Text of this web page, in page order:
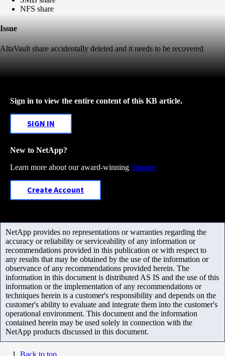
NFS share
Issue
AltaVault share accidentally deleted and it needs to be recovered
Sign in to view the entire content of this KB article.
SIGN IN
New to NetApp?
Learn more about our award-winning Support
Create Account
NetApp provides no representations or warranties regarding the
accuracy or reliability or serviceability of any information or
recommendations provided in this publication or with respect to
any results that may be obtained by the use of the information or
observance of any recommendations provided herein. The
information in this document is distributed AS IS and the use of this
information or the implementation of any recommendations or
techniques herein is a customer's responsibility and depends on the
customer's ability to evaluate and integrate them into the customer's
operational environment. This document and the information
contained herein may be used solely in connection with the
NetApp products discussed in this document.
Back to top